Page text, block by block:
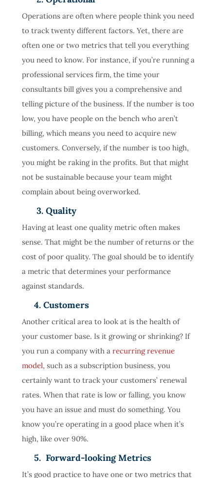
Operations are often where people think you need
to track twenty different factors. Yet, there are
often one or two metrics that tell you everything
you need to know. For instance, if you’re running a
professional services firm, the time your
consultants bill gives you a comprehensive and
telling picture of the business. If the number is too
low, you have people on the bench who aren’t
billing, which means you need to acquire new
customers. Conversely, if the number is too high,
you might be raking in the profits. But that might
not be sustainable because your team might
complain about being overworked.
3. Quality
Having at least one quality metric often makes
sense. That might be the number of returns or the
cost of poor quality. The goal should be to identify
a metric that determines your performance
against standards.
4. Customers
Another critical area to look at is the health of
your customer base. Is it growing or shrinking? If
you run a company with arecurring revenue
model, such as a subscription business, you
certainly want to track your customers’ renewal
rates. When that rate is low or falling, you know
you have an issue and must do something. You
know you’re operating in a good place when it’s
high, like over 90%.
5. Forward-looking Metrics
It’s good practice to have one or two metrics that